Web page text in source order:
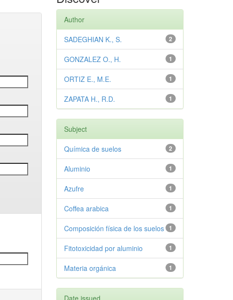
Author
2
SADEGHIAN K., S.
1
GONZALEZ O., H.
1
ORTIZ E., M.E.
1
ZAPATA H., R.D.
Subject
2
Química de suelos
1
Aluminio
1
Azufre
1
Coffea arabica
1
Composición física de los suelos
1
Fitotoxicidad por aluminio
1
Materia orgánica
Date issued